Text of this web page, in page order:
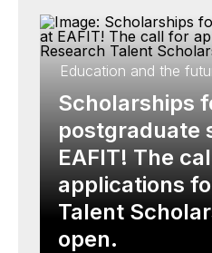
Education and the
Scholarships
postgraduate
EAFIT! The
applications
Talent
open.